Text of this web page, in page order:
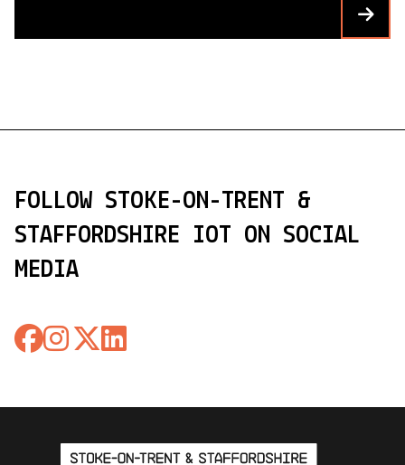
FOLLOW STOKE-ON-TRENT &
STAFFORDSHIRE IOT ON SOCIAL
MEDIA